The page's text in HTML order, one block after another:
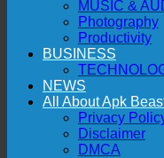
MUSIC &
Photography
Productivity
BUSINESS
NEWS
All About Apk
Privacy
Disclaimer
DMCA